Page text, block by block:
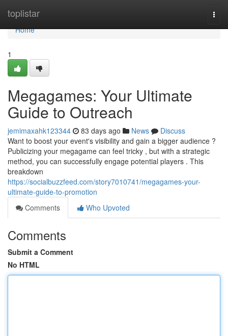
toplistar
Home
Home
1
Megagames: Your Ultimate
Guide to Outreach
jemimaxahk123344 83 days ago News
Discuss
Want to boost your event's visibility and gain a bigger audience ?
Publicizing your megagame can feel tricky , but with a strategic
method, you can successfully engage potential players . This
breakdown
https://socialbuzzfeed.com/story7010741/megagames-your-
ultimate-guide-to-promotion
Comments
Who Upvoted
Comments
Submit a Comment
No HTML